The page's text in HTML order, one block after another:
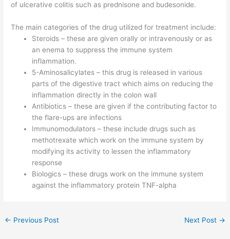
of ulcerative colitis such as prednisone and budesonide.
The main categories of the drug utilized for treatment include:
Steroids – these are given orally or intravenously or as
an enema to suppress the immune system
inflammation.
5-Aminosalicylates – this drug is released in various
parts of the digestive tract which aims on reducing the
inflammation directly in the colon wall
Antibiotics – these are given if the contributing factor to
the flare-ups are infections
Immunomodulators – these include drugs such as
methotrexate which work on the immune system by
modifying its activity to lessen the inflammatory
response
Biologics – these drugs work on the immune system
against the inflammatory protein TNF-alpha
← Previous Post Next Post →